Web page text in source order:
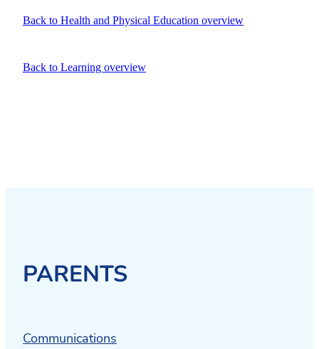
Back to Health and Physical Education overview
Back to Learning overview
PARENTS
Communications